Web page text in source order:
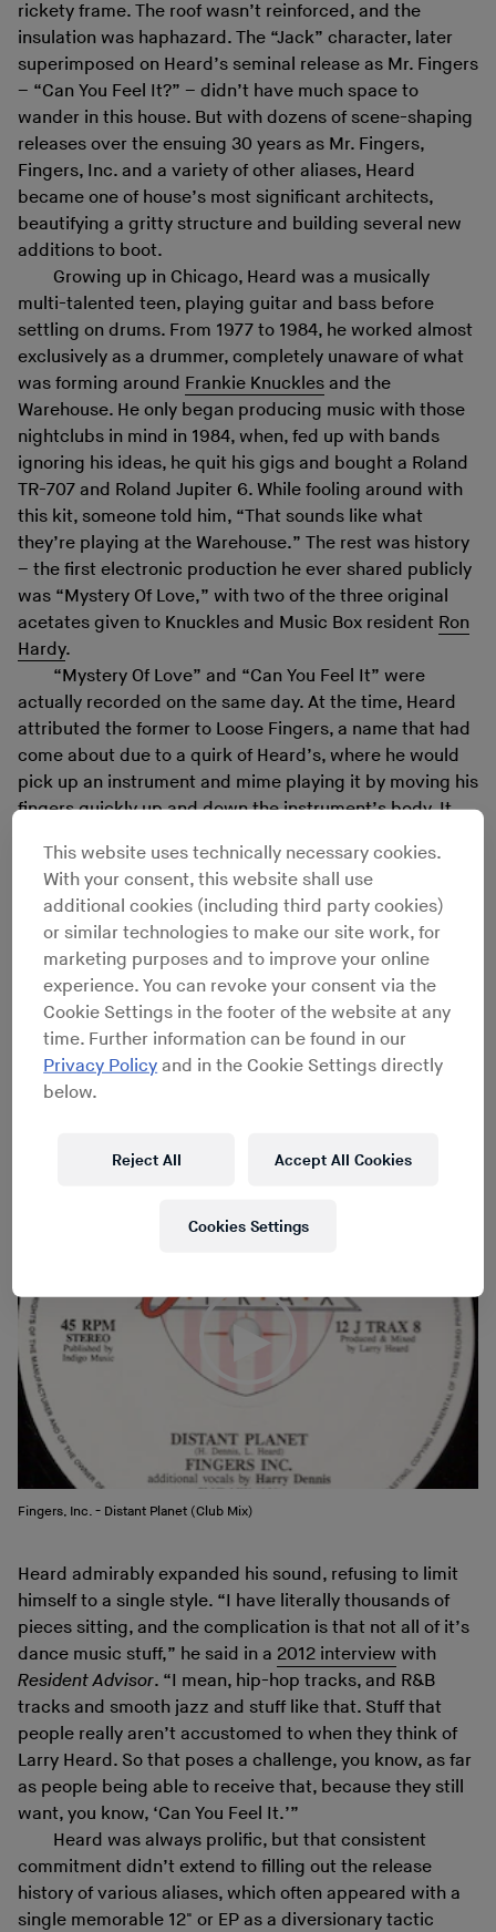
rickety frame. The roof wasn’t reinforced, and the
insulation was haphazard. The “Jack” character, later
superimposed on Heard’s seminal release as Mr. Fingers
– “Can You Feel It?” – didn’t have much space to
wander in this house. But with dozens of scene-shaping
releases over the ensuing 30 years as Mr. Fingers,
Fingers, Inc. and a variety of other aliases, Heard
became one of house’s most significant architects,
beautifying a gritty structure and building several new
additions to boot.
Growing up in Chicago, Heard was a musically
multi-talented teen, playing guitar and bass before
settling on drums. From 1977 to 1984, he worked almost
exclusively as a drummer, completely unaware of what
was forming around Frankie Knuckles and the
Warehouse. He only began producing music with those
nightclubs in mind in 1984, when, fed up with bands
ignoring his ideas, he quit his gigs and bought a Roland
TR-707 and Roland Jupiter 6. While fooling around with
this kit, someone told him, “That sounds like what
they’re playing at the Warehouse.” The rest was history
– the first electronic production he ever shared publicly
was “Mystery Of Love,” with two of the three original
acetates given to Knuckles and Music Box resident Ron
Hardy.
“Mystery Of Love” and “Can You Feel It” were
actually recorded on the same day. At the time, Heard
attributed the former to Loose Fingers, a name that had
come about due to a quirk of Heard’s, where he would
pick up an instrument and mime playing it by moving his
fingers quickly up and down the instrument’s body. It
to Fingers Inc. once Heard formalized the partnership
with his vocalist of choice, Robert Owens, and Ron
Wilson, a colleague of Heard’s at the Social Security
Administration office in Chicago. Fingers, Inc. were
veritable founding fathers of house, with 1988’sAnother
Sideproviding a sleazy, powerful argument for the
artistic legitimacy of the music beyond club 12"s, even
as tracks like “Mysteries of Love,” “Distant Planet,”
“Never No More Lonely” and “Bring Down The Walls”
remain capable of inciting dancefloors three decades
Fingers, Inc. - Distant Planet (Club Mix)
Heard admirably expanded his sound, refusing to limit
himself to a single style. “I have literally thousands of
pieces sitting, and the complication is that not all of it’s
dance music stuff,” he said in a 2012 interview with
Resident Advisor. “I mean, hip-hop tracks, and R&B
tracks and smooth jazz and stuff like that. Stuff that
people really aren’t accustomed to when they think of
Larry Heard. So that poses a challenge, you know, as far
as people being able to receive that, because they still
want, you know, ‘Can You Feel It.’”
Heard was always prolific, but that consistent
commitment didn’t extend to filling out the release
history of various aliases, which often appeared with a
single memorable 12" or EP as a diversionary tactic
This website uses technically necessary cookies.
With your consent, this website shall use
additional cookies (including third party cookies)
or similar technologies to make our site work, for
marketing purposes and to improve your online
experience. You can revoke your consent via the
Cookie Settings in the footer of the website at any
time. Further information can be found in our
Privacy Policy and in the Cookie Settings directly
below.
Reject All Accept All Cookies
Cookies Settings